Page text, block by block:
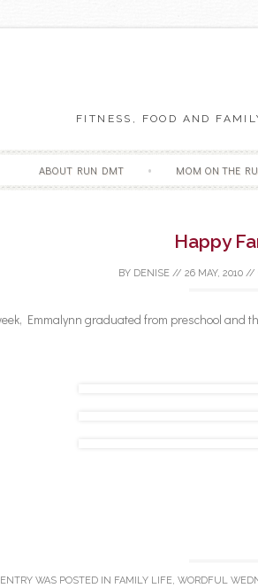
FITNESS, FOOD AND
ABOUT RUN DMT MOM ON THE
Happy
BY DENISE// 26 MAY, 2010//
Emmalynn graduated from preschool and
WAS POSTED IN FAMILY LIFE, WORDFUL